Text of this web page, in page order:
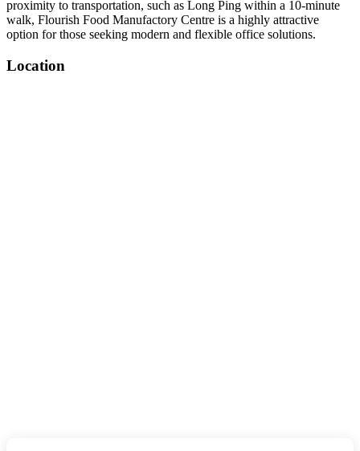
proximity to transportation, such as Long Ping within a 10-minute
walk, Flourish Food Manufactory Centre is a highly attractive
option for those seeking modern and flexible office solutions.
Location